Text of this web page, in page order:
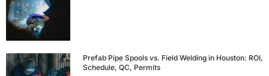
Prefab Pipe Spools vs. Field Welding in Houston: ROI,
Schedule, QC, Permits